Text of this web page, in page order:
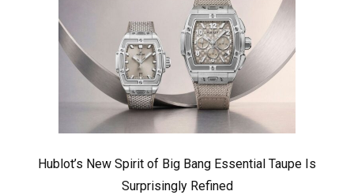
Hublot’s New Spirit of Big Bang Essential Taupe Is
Surprisingly Refined